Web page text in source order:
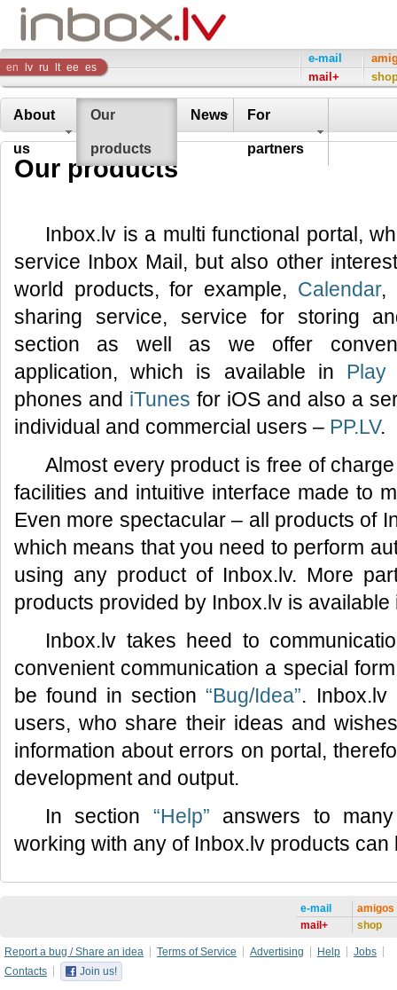
Inbox
Company
en lv ru lt ee es
e-mail
mail+
About
us
Our
products
News For
partners
Our products
Inbox.lv is a multi functional portal,
service Inbox Mail, but also other
world products, for example, Calendar,
sharing service, service for storing
section as well as we offer
application, which is available in Play
phones and iTunes for iOS and also a
individual and commercial users – PP.LV.
Almost every product is free of
facilities and intuitive interface made to
Even more spectacular – all products of
which means that you need to perform
using any product of Inbox.lv. More
products provided by Inbox.lv is
Inbox.lv takes heed to
convenient communication a special
be found in section“Bug/Idea”. Inbox.lv
users, who share their ideas and
information about errors on portal,
development and output.
In section “Help” answers to
working with any of Inbox.lv products can
e-mail
mail+
amigos
shop
Report a bug / Share an idea Terms of Service Advertising Help
Jobs
Contacts
Join us!